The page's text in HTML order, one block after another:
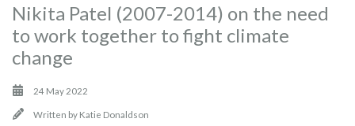
Nikita Patel (2007-2014) on the need
to work together to fight climate
change
24 May 2022
Written by Katie Donaldson